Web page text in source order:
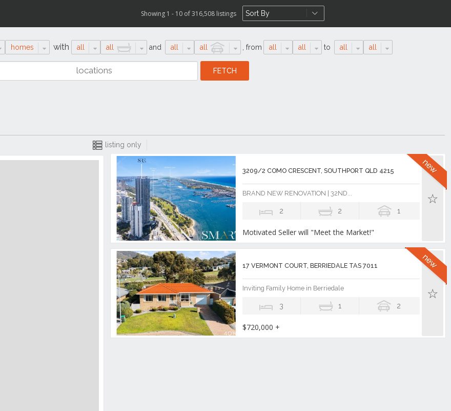
Showing 1 - 10 of 316,508 listings
homes with all all and all all from all all to all all
listing only
3209/2 COMO CRESCENT, SOUTHPORT QLD 4215
BRAND NEW RENOVATION | 32ND...
2 2 1
Motivated Seller will "Meet the Market!"
17 VERMONT COURT, BERRIEDALE TAS 7011
Inviting Family Home in Berriedale
3 1 2
$720,000 +